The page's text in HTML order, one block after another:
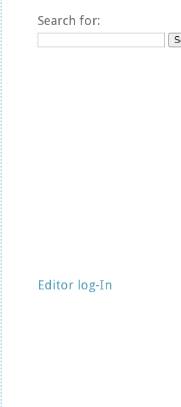
Search for:
Editor log-In